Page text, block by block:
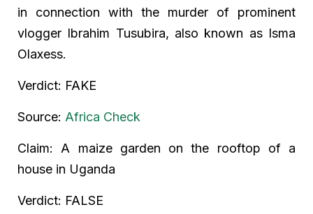
in connection with the murder of prominent
vlogger Ibrahim Tusubira, also known as Isma
Olaxess.
Verdict: FAKE
Source: Africa Check
Claim: A maize garden on the rooftop of a
house in Uganda
Verdict: FALSE